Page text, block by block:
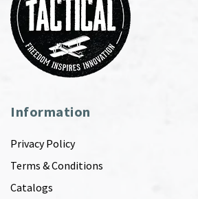
Information
Privacy Policy
Terms & Conditions
Catalogs